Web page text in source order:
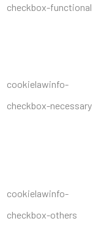
checkbox-functional
cookielawinfo-
checkbox-necessary
cookielawinfo-
checkbox-others